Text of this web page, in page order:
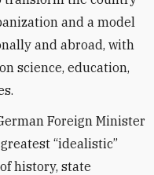
and a model
and abroad, with
science, education,
Foreign Minister
“idealistic”
history, state